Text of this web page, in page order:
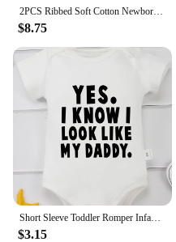
2PCS Ribbed Soft Cotton Newborn Baby Clothes Set For Girls Boys Winter High Neck Long Sleeve Romper Pants Outfit Infant Clothing
$8.75
Short Sleeve Toddler Romper Infant Jumpsuit Newborn Baby Girl Boy Clothes Bodysuit Yes I Know Look Like My Daddy Print Onesie
$3.15